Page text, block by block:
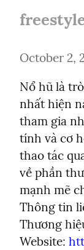
October 2,
Nổ hũ là
nhất hiện
tham gia
tính và cơ
thao tác
về phần
mạnh mẽ
Thông tin
Thương
Website: